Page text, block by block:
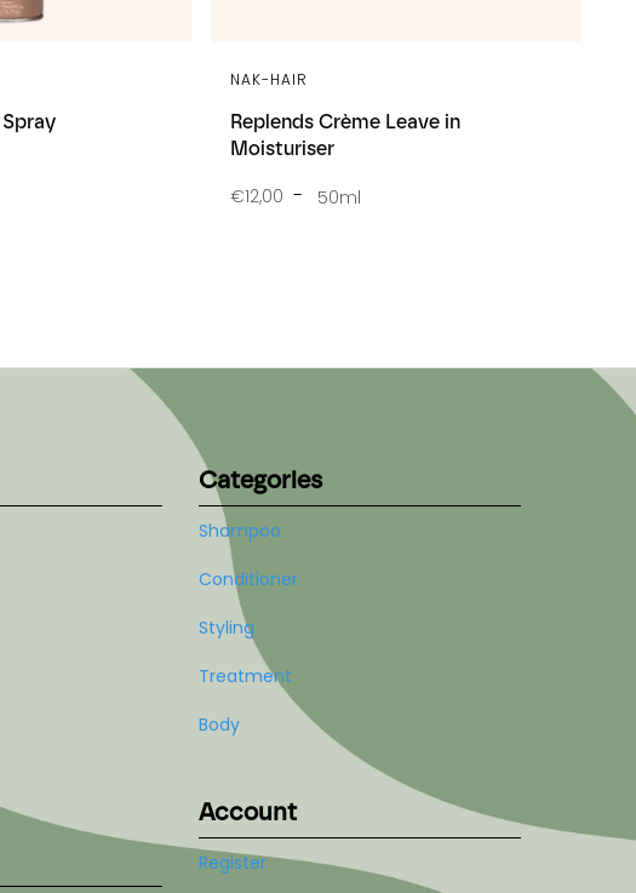
Replends Crème Leave in
Moisturiser
NAK-HAIR
€12,00 50ml
Categories
Shampoo
Conditioner
Styling
Treatment
Body
Account
Register